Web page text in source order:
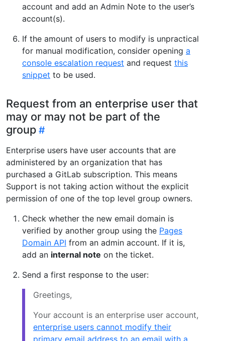
account and add an Admin Note to the user’s
account(s).
If the amount of users to modify is unpractical
for manual modification, consider opening a
console escalation request and request this
snippet to be used.
Request from an enterprise user that
may or may not be part of the
group
Enterprise users have user accounts that are
administered by an organization that has
purchased a GitLab subscription. This means
Support is not taking action without the explicit
permission of one of the top level group owners.
Check whether the new email domain is
verified by another group using the Pages
Domain API from an admin account. If it is,
add an internal note on the ticket.
Send a first response to the user:
Greetings,
Your account is an enterprise user account,
enterprise users cannot modify their
primary email address to an email with a